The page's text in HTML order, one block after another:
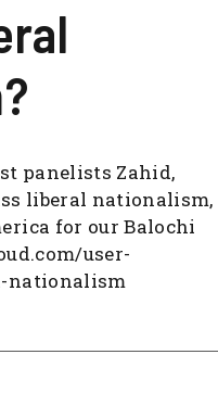
panelists Zahid,
liberal nationalism,
for our Balochi
user-
nationalism